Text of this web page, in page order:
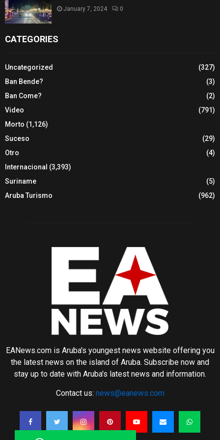
January 7, 2024 0
CATEGORIES
Uncategorized
(327)
Ban Bende?
(3)
Ban Come?
(2)
Video
(791)
Morto (1,126)
Suceso
(29)
Otro
(4)
Internacional (3,393)
Suriname
(5)
Aruba Turismo
(962)
EANews.com is Aruba's youngest news website offering you
the latest news on the island of Aruba. Subscribe now and
stay up to date with Aruba's latest news and information.
Contact us: news@eanews.com